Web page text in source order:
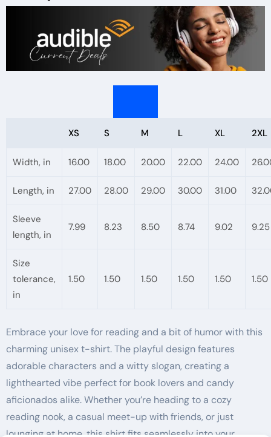
T-
Readers,
XS S M L XL 2XL
Width, in 16.00 18.00 20.00 22.00 24.00
Length, in 27.00 28.00 29.00 30.00 31.00
Sleeve
length, in
7.99 8.23 8.50 8.74 9.02 9.25
Size
tolerance,
in
1.50 1.50 1.50 1.50 1.50 1.50
Embrace your love for reading and a bit of humor with this
charming unisex t-shirt. The playful design features
adorable characters and a witty slogan, creating a
lighthearted vibe perfect for book lovers and candy
aficionados alike. Whether you’re heading to a cozy
reading nook, a casual meet-up with friends, or just
lounging at home, this shirt fits seamlessly into your